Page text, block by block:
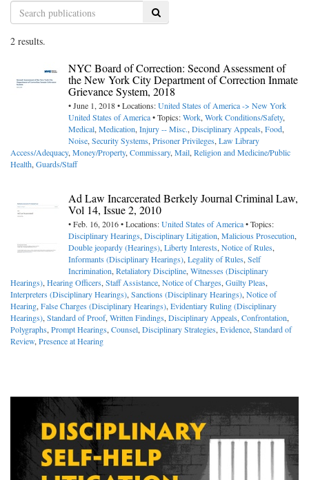
Search
2 results.
NYC Board of Correction: Second Assessment of
the New York City Department of Correction Inmate
Grievance System, 2018
• June 1, 2018 • Locations:United States of America -> New York
United States of America• Topics:Work,Work Conditions/Safety,
Medical,Medication,Injury -- Misc.,Disciplinary Appeals,Food,
Noise,Security Systems,Prisoner Privileges,Law Library
Access/Adequacy,Money/Property,Commissary,Mail,Religion and Medicine/Public
Health,Guards/Staff
Ad Law Incarcerated Berkely Journal Criminal Law,
Vol 14, Issue 2, 2010
• Feb. 16, 2016 • Locations:United States of America• Topics:
Disciplinary Hearings,Disciplinary Litigation,Malicious Prosecution,
Double jeopardy (Hearings),Liberty Interests,Notice of Rules,
Informants (Disciplinary Hearings),Legality of Rules,Self
Incrimination,Retaliatory Discipline,Witnesses (Disciplinary
Hearings),Hearing Officers,Staff Assistance,Notice of Charges,Guilty Pleas,
Interpreters (Disciplinary Hearings),Sanctions (Disciplinary Hearings),Notice of
Hearing,False Charges (Disciplinary Hearings),Evidentiary Ruling (Disciplinary
Hearings),Standard of Proof,Written Findings,Disciplinary Appeals,Confrontation,
Polygraphs,Prompt Hearings,Counsel,Disciplinary Strategies,Evidence,Standard of
Review,Presence at Hearing